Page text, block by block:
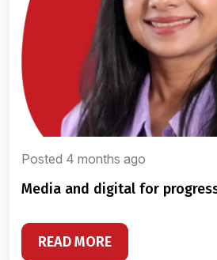
Posted 4 months ago
media and digital for
READ MORE